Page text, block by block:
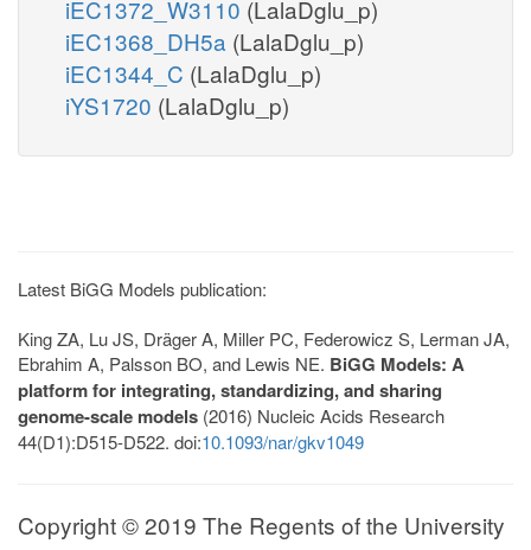
iEC1372_W3110 (LalaDglu_p)
iEC1368_DH5a (LalaDglu_p)
iEC1344_C (LalaDglu_p)
iYS1720 (LalaDglu_p)
Latest BiGG Models publication:
King ZA, Lu JS, Dräger A, Miller PC, Federowicz S, Lerman JA,
Ebrahim A, Palsson BO, and Lewis NE. BiGG Models: A
platform for integrating, standardizing, and sharing
genome-scale models (2016) Nucleic Acids Research
44(D1):D515-D522. doi:10.1093/nar/gkv1049
Copyright © 2019 The Regents of the University